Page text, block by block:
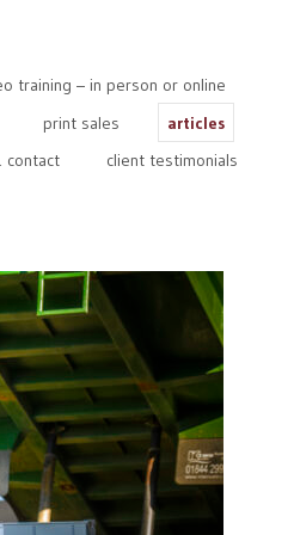
training – in person or online
print sales
articles
contact
client testimonials